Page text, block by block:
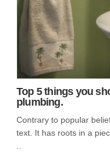
Top 5 things you
plumbing.
Contrary to popular
text. It has roots in a